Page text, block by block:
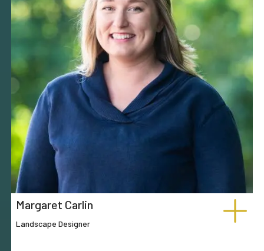
Margaret Carlin
Landscape Designer